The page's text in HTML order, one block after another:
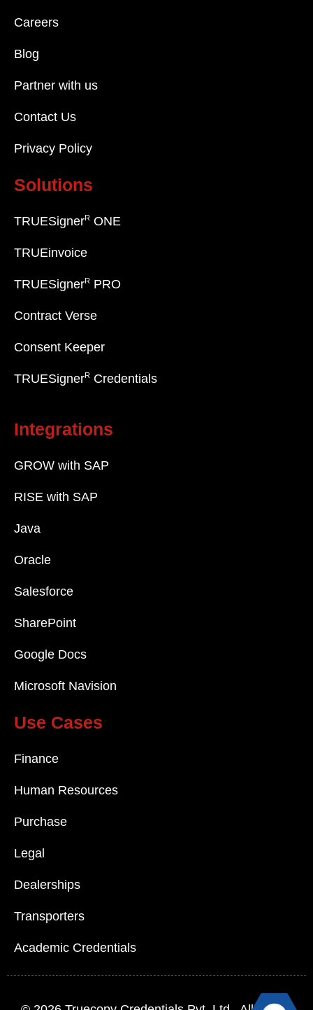
Careers
Blog
Partner with us
Contact Us
Privacy Policy
Solutions
TRUESignerR ONE
TRUEinvoice
TRUESignerR PRO
Contract Verse
Consent Keeper
TRUESignerR Credentials
Integrations
GROW with SAP
RISE with SAP
Java
Oracle
Salesforce
SharePoint
Google Docs
Microsoft Navision
Use Cases
Finance
Human Resources
Purchase
Legal
Dealerships
Transporters
Academic Credentials